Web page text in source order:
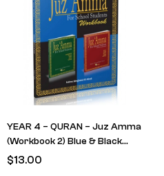
YEAR 4 – QURAN – Juz Amma
(Workbook 2) Blue & Black
cover (RETAIN FROM LAST
$13.00